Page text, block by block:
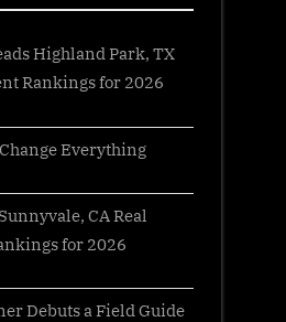
Highland Park, TX
Rankings for 2026
Everything
CA Real
for 2026
Debuts a Field Guide